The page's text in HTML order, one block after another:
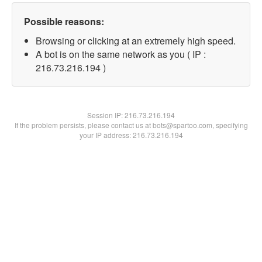
Possible reasons:
Browsing or clicking at an extremely high speed.
A bot is on the same network as you ( IP :
216.73.216.194 )
Session IP:216.73.216.194
If the problem persists, please contact us at bots@spartoo.com, specifying
your IP address: 216.73.216.194